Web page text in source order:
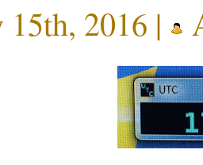
15th, 2016 |